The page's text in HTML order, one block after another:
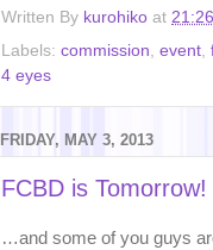
Written By kurohiko at 21:26
Labels: commission event
4 eyes
FRIDAY, MAY 3, 2013
FCBD is Tomorrow!
…and some of you guys